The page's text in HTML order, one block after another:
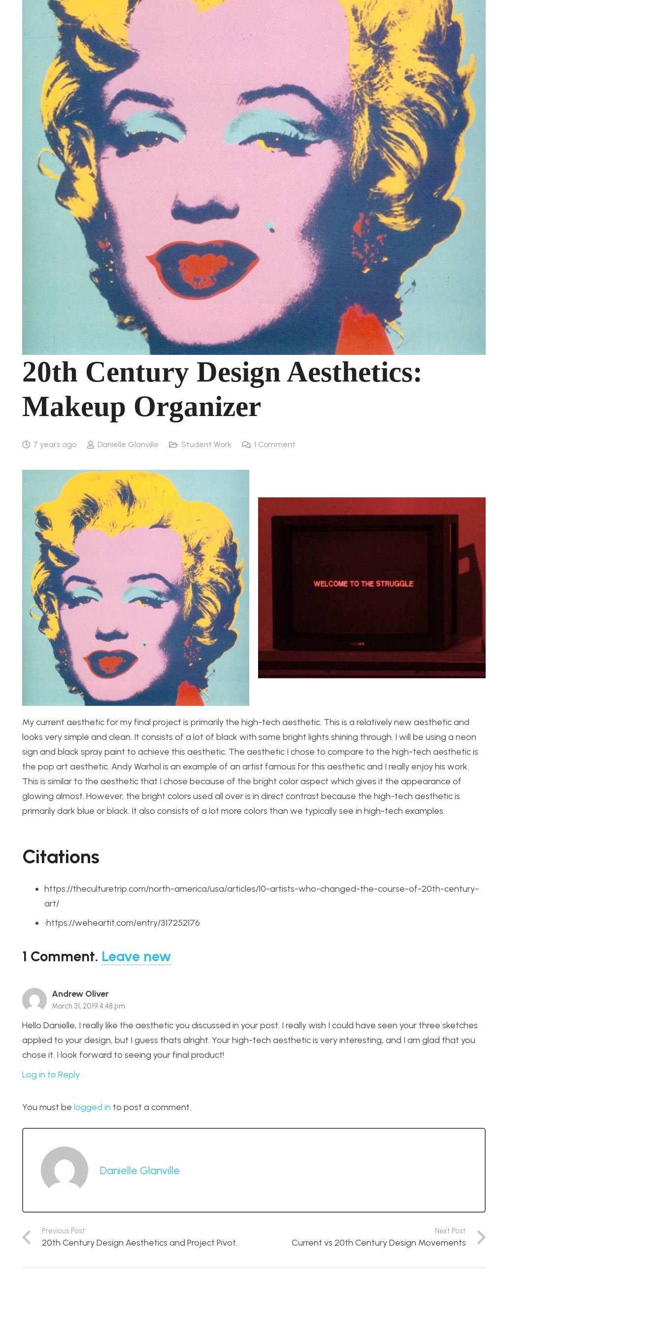
20th Century Design Aesthetics:
Makeup Organizer
7 years ago Danielle Glanville Student Work 1 Comment
My current aesthetic for my final project is primarily the high-tech aesthetic. This is a relatively new aesthetic and
looks very simple and clean. It consists of a lot of black with some bright lights shining through. I will be using a neon
sign and black spray paint to achieve this aesthetic. The aesthetic I chose to compare to the high-tech aesthetic is
the pop art aesthetic. Andy Warhol is an example of an artist famous for this aesthetic and I really enjoy his work.
This is similar to the aesthetic that I chose because of the bright color aspect which gives it the appearance of
glowing almost. However, the bright colors used all over is in direct contrast because the high-tech aesthetic is
primarily dark blue or black. It also consists of a lot more colors than we typically see in high-tech examples.
Citations
https://theculturetrip.com/north-america/usa/articles/10-artists-who-changed-the-course-of-20th-century-
art/
•https://weheartit.com/entry/317252176
1 Comment. Leave new
Andrew Oliver
March 31, 2019 4:48 pm
Hello Danielle, I really like the aesthetic you discussed in your post. I really wish I could have seen your three sketches
applied to your design, but I guess thats alright. Your high-tech aesthetic is very interesting, and I am glad that you
chose it. I look forward to seeing your final product!
Log in to Reply
You must be logged in to post a comment.
Danielle Glanville
Previous Post
20th Century Design Aesthetics and Project Pivot.
Next Post
Current vs 20th Century Design Movements